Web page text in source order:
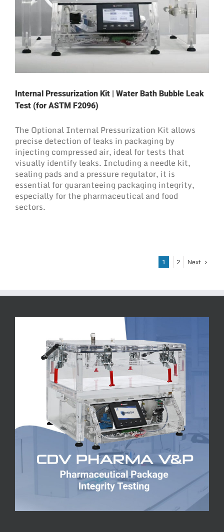
Internal Pressurization Kit | Water Bath Bubble Leak
Test (for ASTM F2096)
The Optional Internal Pressurization Kit allows
precise detection of leaks in packaging by
injecting compressed air, ideal for tests that
visually identify leaks. Including a needle kit,
sealing pads and a pressure regulator, it is
essential for guaranteeing packaging integrity,
especially for the pharmaceutical and food
sectors.
1 2 Next